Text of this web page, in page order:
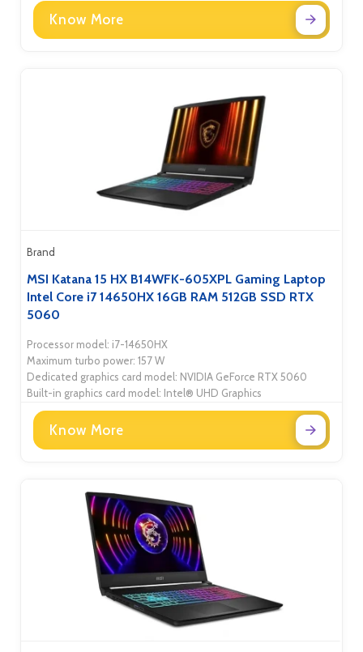
Know More
Brand
MSI Katana 15 HX B14WFK-605XPL Gaming Laptop
Intel Core i7 14650HX 16GB RAM 512GB SSD RTX
5060
Processor model: i7-14650HX
Maximum turbo power: 157 W
Dedicated graphics card model: NVIDIA GeForce RTX 5060
Built-in graphics card model: Intel® UHD Graphics
Know More